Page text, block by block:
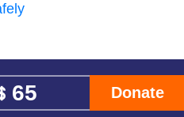
Donate